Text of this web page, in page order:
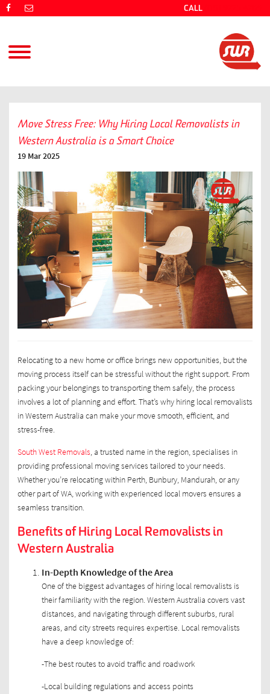
CALL
Move Stress Free: Why Hiring Local Removalists in
Western Australia is a Smart Choice
19 Mar 2025
Relocating to a new home or office brings new opportunities, but the
moving process itself can be stressful without the right support. From
packing your belongings to transporting them safely, the process
involves a lot of planning and effort. That’s why hiring local removalists
in Western Australia can make your move smooth, efficient, and
stress-free.
South West Removals, a trusted name in the region, specialises in
providing professional moving services tailored to your needs.
Whether you’re relocating within Perth, Bunbury, Mandurah, or any
other part of WA, working with experienced local movers ensures a
seamless transition.
Benefits of Hiring Local Removalists in
Western Australia
In-Depth Knowledge of the Area
One of the biggest advantages of hiring local removalists is
their familiarity with the region. Western Australia covers vast
distances, and navigating through different suburbs, rural
areas, and city streets requires expertise. Local removalists
have a deep knowledge of:
-The best routes to avoid traffic and roadwork
-Local building regulations and access points